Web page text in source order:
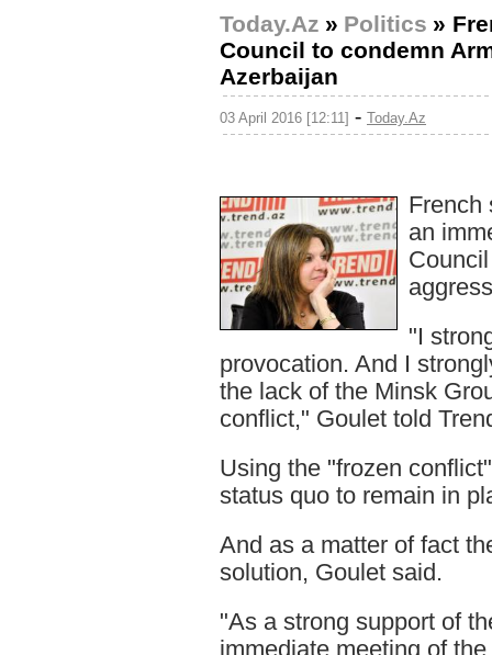
Today.Az » Politics »
Council to condemn
Azerbaijan
03 April 2016 [12:11] - Today.Az
French
an
"I
provocation. And I
the lack of the Minsk
conflict," Goulet told
Using the "frozen
status quo to remain in
And as a matter of fact
solution, Goulet said.
"As a strong support of
immediate meeting of